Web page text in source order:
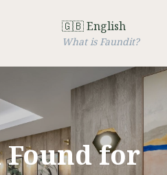
🇬🇧 English
What is Faundit?
Found for